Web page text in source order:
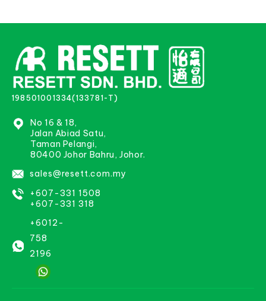
198501001334(133781-T)
No 16 & 18,
Jalan Abiad Satu,
Taman Pelangi,
80400 Johor Bahru, Johor.
sales@resett.com.my
+607-331 1508
+607-331 318
+6012-
758
2196